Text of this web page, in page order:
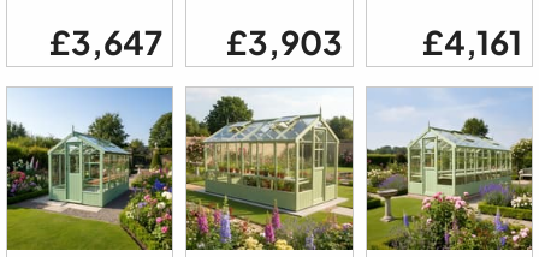
£3,647 £3,903 £4,161